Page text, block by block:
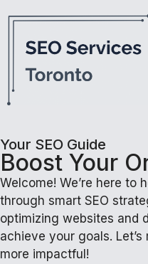
Your SEO Guide
Boost Your
Welcome! We’re here to
through smart SEO
optimizing websites and
achieve your goals.
more impactful!